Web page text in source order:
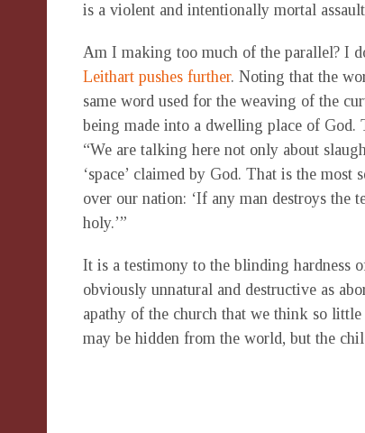
is a violent and intentionally mortal
Am I making too much of the parallel? I
Leithart pushes further. Noting that the
same word used for the weaving of the
being made into a dwelling place of
“We are talking here not only about
‘space’ claimed by God. That is the
over our nation: ‘If any man destroys
holy.’”
It is a testimony to the blinding hardness
obviously unnatural and destructive as
apathy of the church that we think so
may be hidden from the world, but the